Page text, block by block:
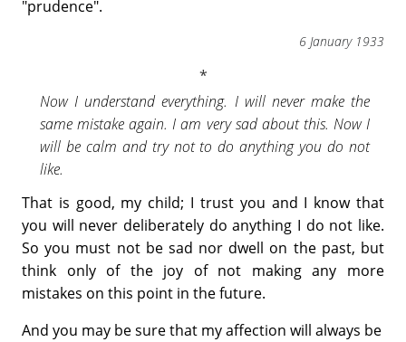
"prudence".
6 January 1933
Now I understand everything. I will never make the
same mistake again. I am very sad about this. Now I
will be calm and try not to do anything you do not
like.
That is good, my child; I trust you and I know that
you will never deliberately do anything I do not like.
So you must not be sad nor dwell on the past, but
think only of the joy of not making any more
mistakes on this point in the future.
And you may be sure that my affection will always be